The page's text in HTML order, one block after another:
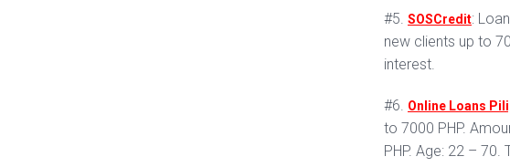
#5. SOSCredit:
new clients up to
interest.
#6. Online Loans
to 7000 PHP.
PHP. Age: 22 – 70.